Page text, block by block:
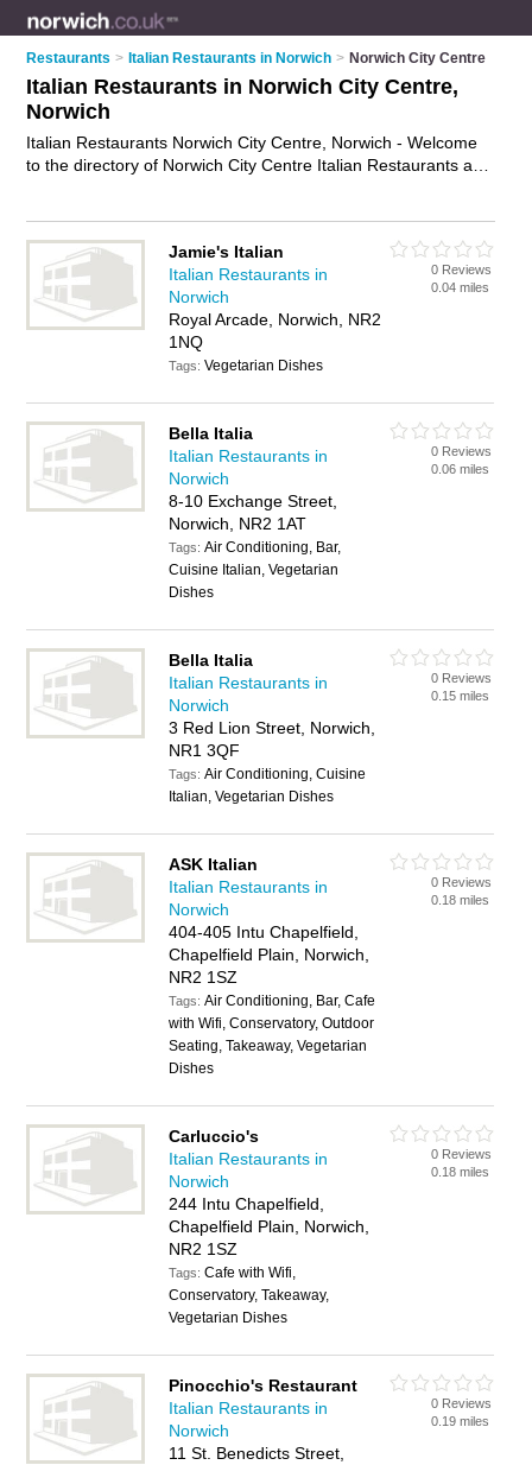
Restaurants > Italian Restaurants in Norwich > Norwich City Centre
Italian Restaurants in Norwich City Centre,
Norwich
Italian Restaurants Norwich City Centre, Norwich - Welcome
to the directory of Norwich City Centre Italian Restaurants and
italian restaurant in Norwich City Centre, Norwich and write
your own review. Are you a trattorias in Norwich City Centre?
Why not
advertise
your italian food business on the Norwich
City Centre Business Directory – IT'S FREE!
Jamie's Italian
Italian Restaurants in
Norwich
Royal Arcade, Norwich, NR2
1NQ
Tags:Vegetarian Dishes
0 Reviews
0.04 miles
Bella Italia
Italian Restaurants in
Norwich
8-10 Exchange Street,
Norwich, NR2 1AT
Tags:Air Conditioning, Bar,
Cuisine Italian, Vegetarian
Dishes
0 Reviews
0.06 miles
Bella Italia
Italian Restaurants in
Norwich
3 Red Lion Street, Norwich,
NR1 3QF
Tags:Air Conditioning, Cuisine
Italian, Vegetarian Dishes
0 Reviews
0.15 miles
ASK Italian
Italian Restaurants in
Norwich
404-405 Intu Chapelfield,
Chapelfield Plain, Norwich,
NR2 1SZ
Tags:Air Conditioning, Bar, Cafe
with Wifi, Conservatory, Outdoor
Seating, Takeaway, Vegetarian
Dishes
0 Reviews
0.18 miles
Carluccio's
Italian Restaurants in
Norwich
244 Intu Chapelfield,
Chapelfield Plain, Norwich,
NR2 1SZ
Tags:Cafe with Wifi,
Conservatory, Takeaway,
Vegetarian Dishes
0 Reviews
0.18 miles
Pinocchio's Restaurant
Italian Restaurants in
Norwich
11 St. Benedicts Street,
0 Reviews
0.19 miles